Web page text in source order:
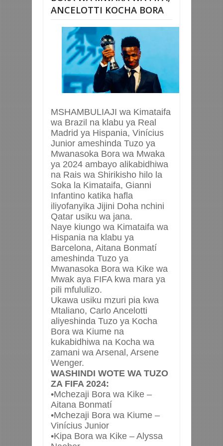
ANCELOTTI KOCHA BORA
MSHAMBULIAJI wa Kimataifa
wa Brazil na klabu ya Real
Madrid ya Hispania, Vinícius
Junior ameshinda Tuzo ya
Mwanasoka Bora wa Mwaka
ya 2024 ambayo alikabidhiwa
na Rais wa Shirikisho hilo la
Soka la Kimataifa, Gianni
Infantino katika hafla
iliyofanyika Jijini Doha nchini
Qatar usiku wa jana.
Naye kiungo wa Kimataifa wa
Hispania na klabu ya
Barcelona, Aitana Bonmatí
ameshinda Tuzo ya
Mwanasoka Bora wa Kike wa
Mwak aya FIFA kwa mara ya
pili mfululizo.
Ukawa usiku mzuri pia kwa
Mtaliano, Carlo Ancelotti
aliyeshinda Tuzo ya Kocha
Bora wa Kiume na
kukabidhiwa na Kocha wa
zamani wa Arsenal, Arsene
Wenger.
WASHINDI WOTE WA TUZO
ZA FIFA 2024:
•Mchezaji Bora wa Kike –
Aitana Bonmatí
•Mchezaji Bora wa Kiume –
Vinícius Junior
•Kipa Bora wa Kike – Alyssa